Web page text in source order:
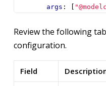
args :
Review the following
configuration.
Field